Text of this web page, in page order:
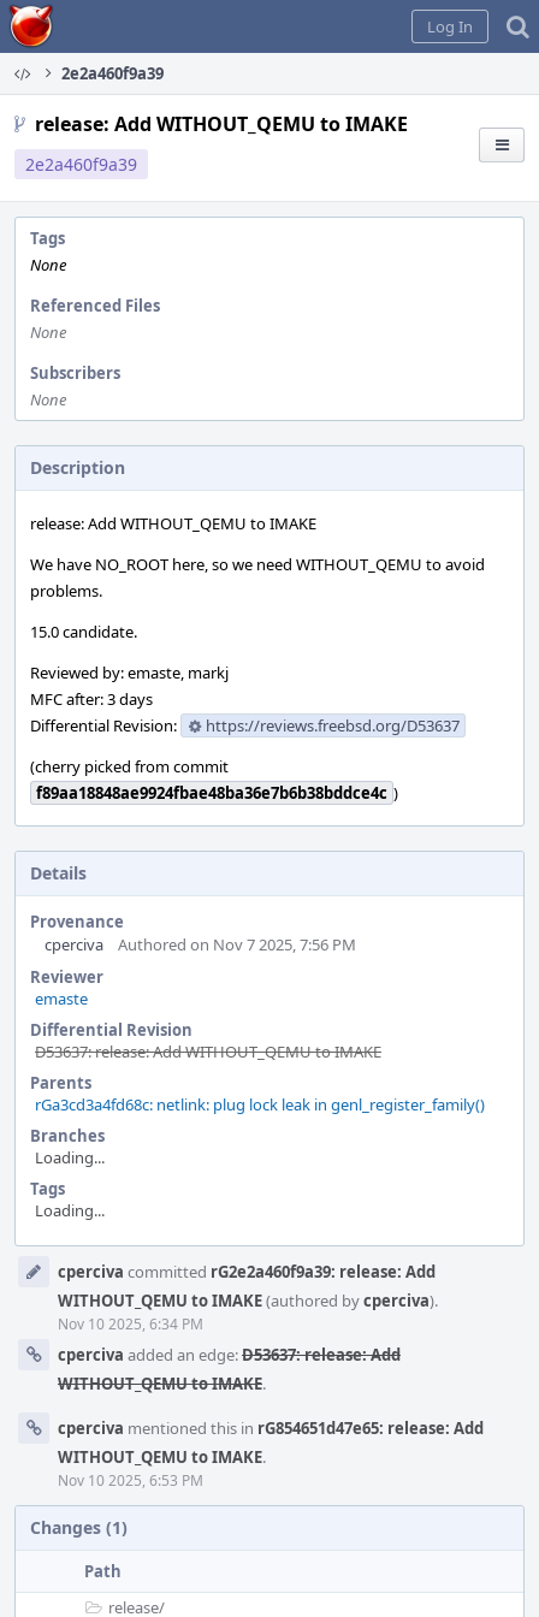
Home
Log In
2e2a460f9a39
release: Add WITHOUT_QEMU to IMAKE
2e2a460f9a39
Tags
None
Referenced Files
None
Subscribers
None
Description
release: Add WITHOUT_QEMU to IMAKE
We have NO_ROOT here, so we need WITHOUT_QEMU to avoid
problems.
15.0 candidate.
Reviewed by: emaste, markj
MFC after: 3 days
Differential Revision:
https://reviews.freebsd.org/D53637
(cherry picked from commit
f89aa18848ae9924fbae48ba36e7b6b38bddce4c )
Details
Provenance
cperciva
Authored on Nov 7 2025, 7:56 PM
Reviewer
emaste
Differential Revision
D53637: release: Add WITHOUT_QEMU to IMAKE
Parents
rGa3cd3a4fd68c: netlink: plug lock leak in genl_register_family()
Branches
Loading...
Tags
Loading...
Timelinecperciva committed rG2e2a460f9a39: release: Add
WITHOUT_QEMU to IMAKE(authored bycperciva).
Nov 10 2025, 6:34 PM
cperciva added an edge:D53637: release: Add
WITHOUT_QEMU to IMAKE.
cperciva mentioned this in rG854651d47e65: release: Add
WITHOUT_QEMU to IMAKE.
Nov 10 2025, 6:53 PM
Changes (1)
Path
release/